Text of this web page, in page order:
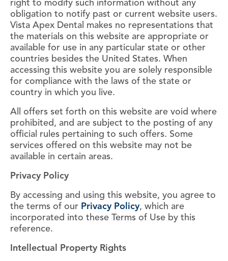
right to modify such information without any
obligation to notify past or current website users.
Vista Apex Dental makes no representations that
the materials on this website are appropriate or
available for use in any particular state or other
countries besides the United States. When
accessing this website you are solely responsible
for compliance with the laws of the state or
country in which you live.
All offers set forth on this website are void where
prohibited, and are subject to the posting of any
official rules pertaining to such offers. Some
services offered on this website may not be
available in certain areas.
Privacy Policy
By accessing and using this website, you agree to
the terms of our Privacy Policy, which are
incorporated into these Terms of Use by this
reference.
Intellectual Property Rights